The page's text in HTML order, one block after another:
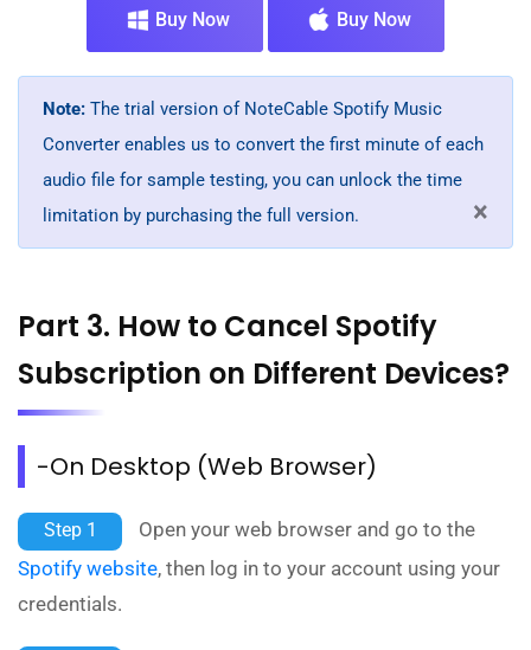
Buy Now Buy Now
Note: The trial version of NoteCable Spotify Music
Converter enables us to convert the first minute of each
audio file for sample testing, you can unlock the time
limitation by purchasing the full version.
×
Part 3. How to Cancel Spotify
Subscription on Different Devices?
-On Desktop (Web Browser)
Step 1
Open your web browser and go to the
Spotify website, then log in to your account using your
credentials.